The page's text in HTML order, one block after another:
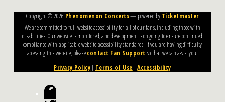
Copyright ©2026 Phenomenon Concerts— powered by Ticketmaster
We are committed to full website accessibility for all of our fans, including those with
disabilities. Our website is monitored, and development is ongoing to ensure continued
compliance with applicable website accessibility standards. If you are having difficulty
accessing this website, pleasecontact Fan Support so that we can assist you.
Privacy Policy | Terms of Use |Accessibility
Facebook